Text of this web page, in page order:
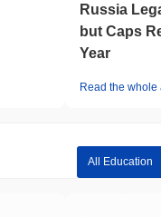
Russia
but Caps
Year
Read the whole
All Education